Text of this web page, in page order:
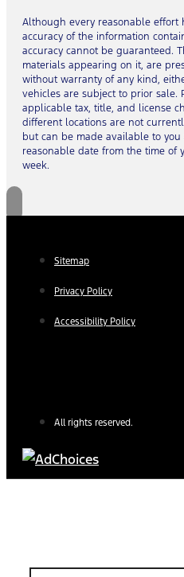
Although every reasonable effort
accuracy of the information
accuracy cannot be guaranteed.
materials appearing on it, are
without warranty of any kind,
vehicles are subject to prior sale.
applicable tax, title, and license
different locations are not
but can be made available to
reasonable date from the time of
week.
Sitemap
Privacy Policy
Accessibility Policy
All rights reserved.